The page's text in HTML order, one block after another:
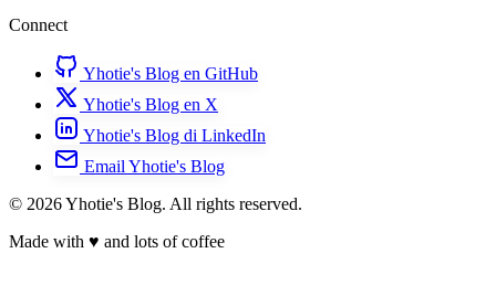
Connect
Yhotie's Blog en GitHub
Yhotie's Blog en X
Yhotie's Blog di LinkedIn
Email Yhotie's Blog
© 2026 Yhotie's Blog. All rights reserved.
Made with ♥ and lots of coffee